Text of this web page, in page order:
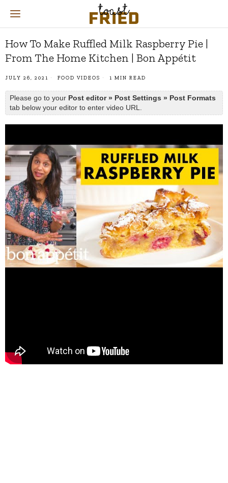
How To Make Ruffled Milk Raspberry Pie |
From The Home Kitchen | Bon Appétit
JULY 26, 2021 FOOD VIDEOS 1 MIN READ
Please go to your Post editor » Post Settings » Post Formats
tab below your editor to enter video URL.